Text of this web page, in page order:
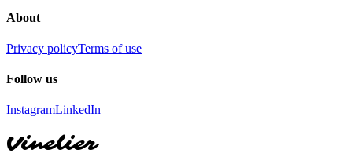
About
Privacy policyTerms of use
Follow us
InstagramLinkedIn
Vinelier